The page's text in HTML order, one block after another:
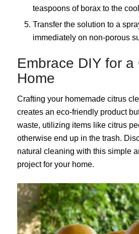
teaspoons of borax to the
Transfer the solution to a
immediately on non-porous
Embrace DIY for a
Home
Crafting your homemade citrus
creates an eco-friendly product
waste, utilizing items like citrus
otherwise end up in the trash.
natural cleaning with this simple
project for your home.